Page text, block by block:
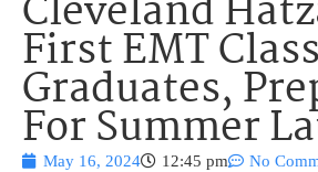
Cleveland
First EMT Class
Graduates,
For Summer
May 16, 2024 12:45 pm No